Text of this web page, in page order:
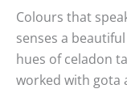
Colours that
senses a
hues of celadon
worked with gota